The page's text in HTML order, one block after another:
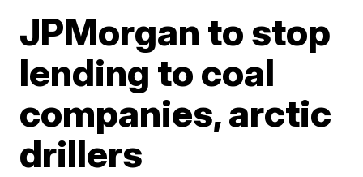
JPMorgan to stop
lending to coal
companies, arctic
drillers